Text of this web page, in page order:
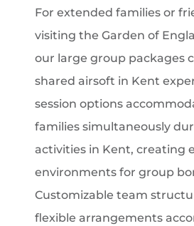
For extended families or
visiting the Garden of
our large group packages
shared airsoft in Kent
session options
families simultaneously
activities in Kent, creating
environments for group
Customizable team
flexible arrangements